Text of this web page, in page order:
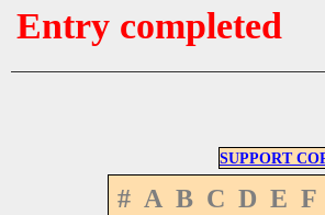
Entry completed
SUPPORT
# A B C D E F